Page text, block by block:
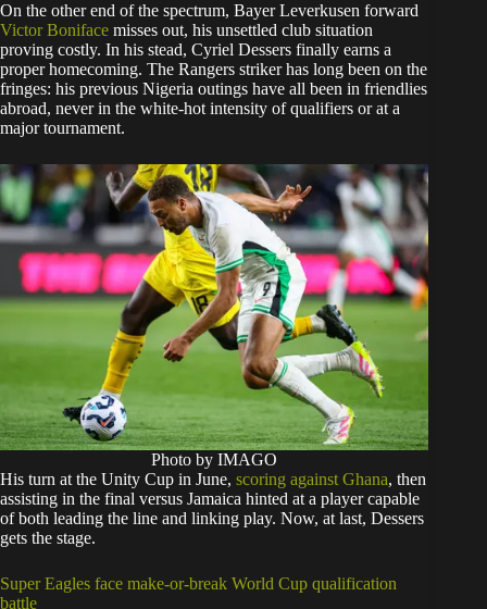
On the other end of the spectrum, Bayer Leverkusen forward
Victor Boniface misses out, his unsettled club situation
proving costly. In his stead, Cyriel Dessers finally earns a
proper homecoming. The Rangers striker has long been on the
fringes: his previous Nigeria outings have all been in friendlies
abroad, never in the white-hot intensity of qualifiers or at a
major tournament.
Photo by IMAGO
His turn at the Unity Cup in June, scoring against Ghana, then
assisting in the final versus Jamaica hinted at a player capable
of both leading the line and linking play. Now, at last, Dessers
gets the stage.
Super Eagles face make-or-break World Cup qualification
battle